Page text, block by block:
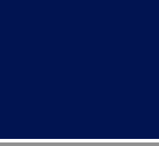
tool in the fight